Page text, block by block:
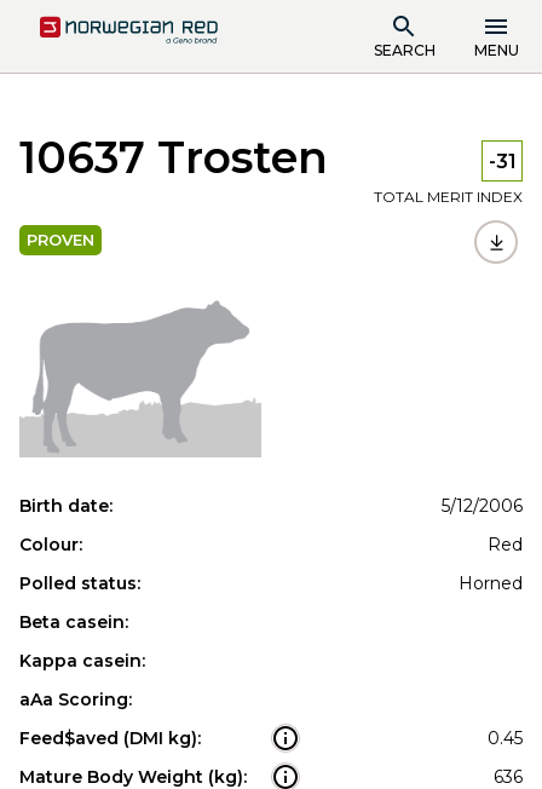
SEARCH MENU
10637 Trosten -31
TOTAL MERIT INDEX
PROVEN
Birth date:
5/12/2006
Colour:
Red
Polled status:
Horned
Beta casein:
Kappa casein:
aAa Scoring:
Feed$aved (DMI kg):
0.45
Mature Body Weight (kg):
636